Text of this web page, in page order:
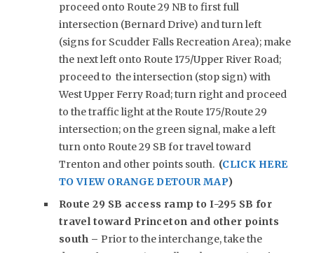
proceed onto Route 29 NB to first full
intersection (Bernard Drive) and turn left
(signs for Scudder Falls Recreation Area); make
the next left onto Route 175/Upper River Road;
proceed to the intersection (stop sign) with
West Upper Ferry Road; turn right and proceed
to the traffic light at the Route 175/Route 29
intersection; on the green signal, make a left
turn onto Route 29 SB for travel toward
Trenton and other points south. (CLICK HERE
TO VIEW ORANGE DETOUR MAP)
Route 29 SB access ramp to I-295 SB for
travel toward Princeton and other points
south –Prior to the interchange, take the